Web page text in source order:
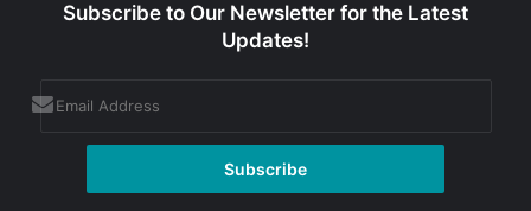
Subscribe to Our Newsletter for the Latest
Updates!